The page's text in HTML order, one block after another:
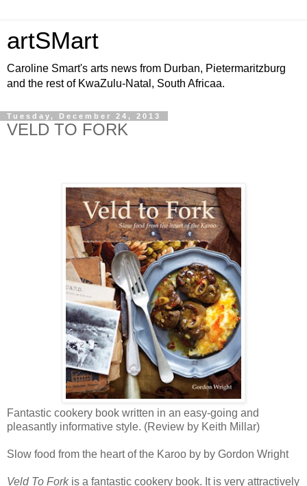
artSMart
Caroline Smart's arts news from Durban, Pietermaritzburg
and the rest of KwaZulu-Natal, South Africaa.
Tuesday, December 24, 2013
VELD TO FORK
Fantastic cookery book written in an easy-going and
pleasantly informative style. (Review by Keith Millar)
Slow food from the heart of the Karoo by by Gordon Wright
Veld To Forkis a fantastic cookery book. It is very attractively